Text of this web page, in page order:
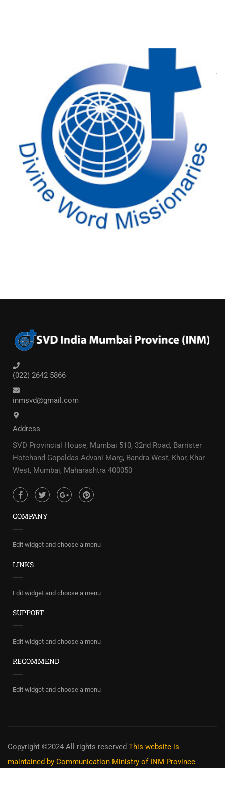
(022) 2642 5866
inmsvd@gmail.com
Address
SVD Provincial House, Mumbai 510, 32nd Road, Barrister
Hotchand Gopaldas Advani Marg, Bandra West, Khar, Khar
West, Mumbai, Maharashtra 400050
COMPANY
Edit widget and choose a menu
LINKS
Edit widget and choose a menu
SUPPORT
Edit widget and choose a menu
RECOMMEND
Edit widget and choose a menu
Copyright ©2024 All rights reserved This website is
maintained by Communication Ministry of INM Province